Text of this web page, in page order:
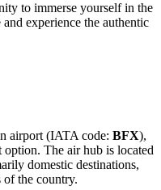
to immerse yourself in the
experience the authentic
airport (IATA code: BFX),
The air hub is located
domestic destinations,
the country.